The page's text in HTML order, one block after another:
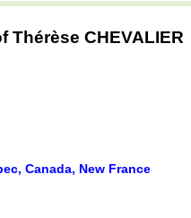
Thérèse CHEVALIER
Canada, New France